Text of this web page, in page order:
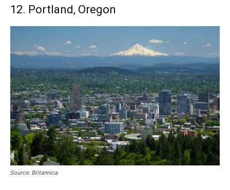
12. Portland, Oregon
Source: Britannica